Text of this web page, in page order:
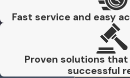
Fast service and easy
Proven solutions
successful